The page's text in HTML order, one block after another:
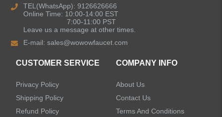
Kitchen Sinks
Shower Faucets
LEAVE US A MESSAGE
TEL(WhatsApp): 9126626666
Online Time: 10:00-14:00 EST
7:00-11:00 PST
Leave us a message at other times.
E-mail:sales@wowowfaucet.com
CUSTOMER SERVICE
Privacy Policy
Shipping Policy
Refund Policy
COMPANY INFO
About Us
Contact Us
Terms And Conditions